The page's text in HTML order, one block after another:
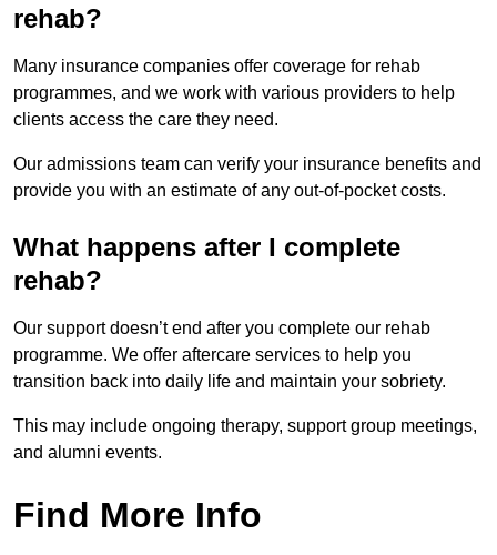
rehab?
Many insurance companies offer coverage for rehab
programmes, and we work with various providers to help
clients access the care they need.
Our admissions team can verify your insurance benefits and
provide you with an estimate of any out-of-pocket costs.
What happens after I complete
rehab?
Our support doesn’t end after you complete our rehab
programme. We offer aftercare services to help you
transition back into daily life and maintain your sobriety.
This may include ongoing therapy, support group meetings,
and alumni events.
Find More Info